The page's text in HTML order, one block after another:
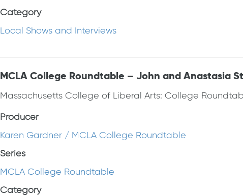
Category
Local Shows and Interviews
MCLA College Roundtable – John and Anastasia
Massachusetts College of Liberal Arts: College
Producer
Karen Gardner / MCLA College Roundtable
Series
MCLA College Roundtable
Category